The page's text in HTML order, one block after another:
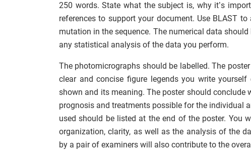
250 words. State what the subject is, why it’s
references to support your document. Use BLAST
mutation in the sequence. The numerical data
any statistical analysis of the data you perform.
The photomicrographs should be labelled. The
clear and concise figure legends you write
shown and its meaning. The poster should conclude
prognosis and treatments possible for the individual
used should be listed at the end of the poster. You
organization, clarity, as well as the analysis of the
by a pair of examiners will also contribute to the